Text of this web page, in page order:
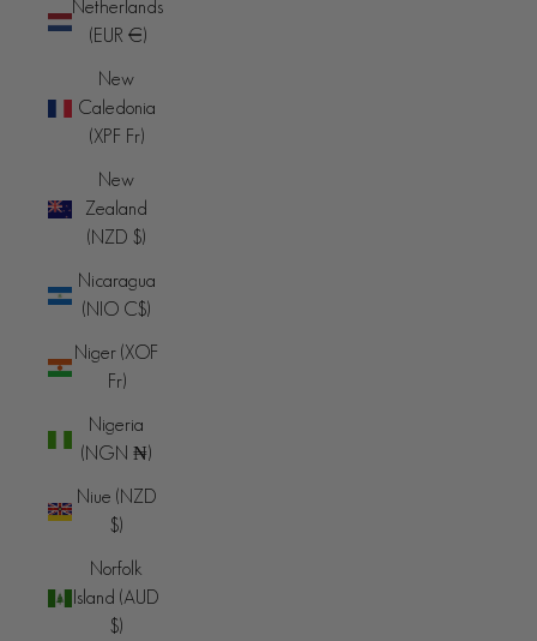
Netherlands
(EUR €)
New
Caledonia
(XPF Fr)
New
Zealand
(NZD $)
Nicaragua
(NIO C$)
Niger (XOF
Fr)
Nigeria
(NGN ₦)
Niue (NZD
$)
Norfolk
Island (AUD
$)